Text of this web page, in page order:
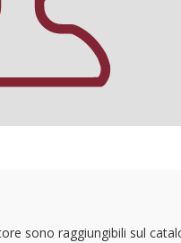
sono raggiungibili sul